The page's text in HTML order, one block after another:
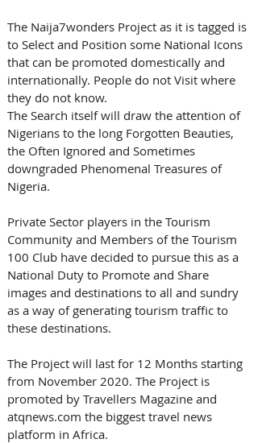
The Naija7wonders Project as it is tagged is
to Select and Position some National Icons
that can be promoted domestically and
internationally. People do not Visit where
they do not know.
The Search itself will draw the attention of
Nigerians to the long Forgotten Beauties,
the Often Ignored and Sometimes
downgraded Phenomenal Treasures of
Nigeria.
Private Sector players in the Tourism
Community and Members of the Tourism
100 Club have decided to pursue this as a
National Duty to Promote and Share
images and destinations to all and sundry
as a way of generating tourism traffic to
these destinations.
The Project will last for 12 Months starting
from November 2020. The Project is
promoted by Travellers Magazine and
atqnews.com the biggest travel news
platform in Africa.